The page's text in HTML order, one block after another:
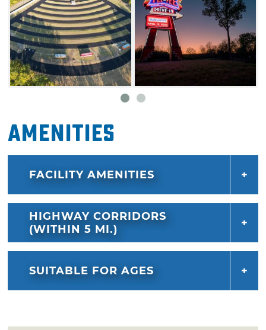
Amenities
FACILITY AMENITIES
HIGHWAY CORRIDORS
(WITHIN 5 MI.)
SUITABLE FOR AGES